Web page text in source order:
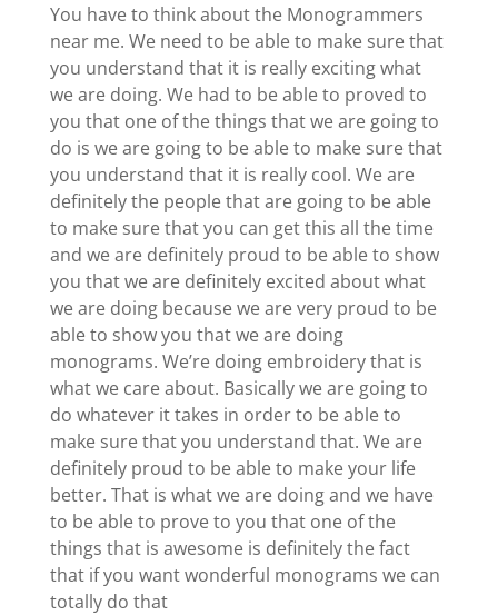
You have to think about the Monogrammers
near me. We need to be able to make sure that
you understand that it is really exciting what
we are doing. We had to be able to proved to
you that one of the things that we are going to
do is we are going to be able to make sure that
you understand that it is really cool. We are
definitely the people that are going to be able
to make sure that you can get this all the time
and we are definitely proud to be able to show
you that we are definitely excited about what
we are doing because we are very proud to be
able to show you that we are doing
monograms. We’re doing embroidery that is
what we care about. Basically we are going to
do whatever it takes in order to be able to
make sure that you understand that. We are
definitely proud to be able to make your life
better. That is what we are doing and we have
to be able to prove to you that one of the
things that is awesome is definitely the fact
that if you want wonderful monograms we can
totally do that